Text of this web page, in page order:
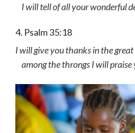
I will tell of all your wonderful
4. Psalm 35:18
I will give you thanks in the
among the throngs I will praise